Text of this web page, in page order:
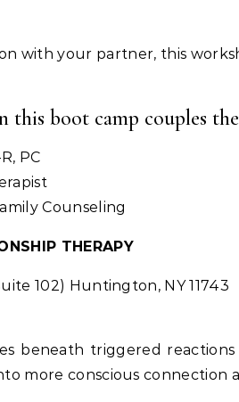
with your partner, this
this boot camp couples
PC
Counseling
THERAPY
102) Huntington, NY 11743
beneath triggered
more conscious